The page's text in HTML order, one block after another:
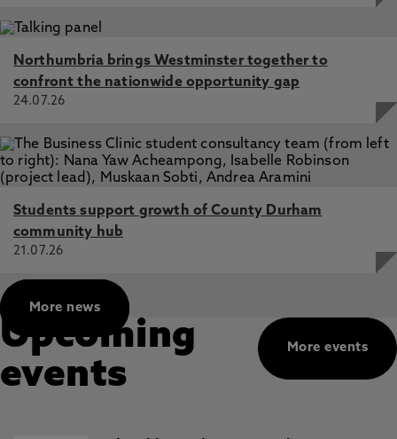
Northumbria brings Westminster together to
confront the nationwide opportunity gap
24.07.26
Students support growth of County Durham
community hub
21.07.26
More news
More events
Upcoming
events